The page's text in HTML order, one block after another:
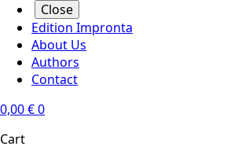
Close
Edition Impronta
About Us
Authors
Contact
0,00€0
Cart